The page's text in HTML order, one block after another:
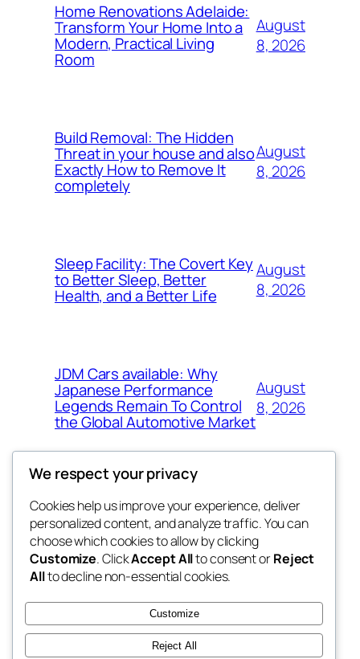
Home Renovations Adelaide:
Transform Your Home Into a
Modern, Practical Living
Room
August
8, 2026
Build Removal: The Hidden
Threat in your house and also
Exactly How to Remove It
completely
August
8, 2026
Sleep Facility: The Covert Key
to Better Sleep, Better
Health, and a Better Life
August
8, 2026
JDM Cars available: Why
Japanese Performance
Legends Remain To Control
the Global Automotive Market
August
8, 2026
the space
betweens in
Blog
About
FAQs
Authors
Events
Patterns
We respect your privacy
Cookies help us improve your experience, deliver
personalized content, and analyze traffic. You can
choose which cookies to allow by clicking
Customize. ClickAccept Allto consent orReject
Allto decline non-essential cookies.
Customize
Reject All